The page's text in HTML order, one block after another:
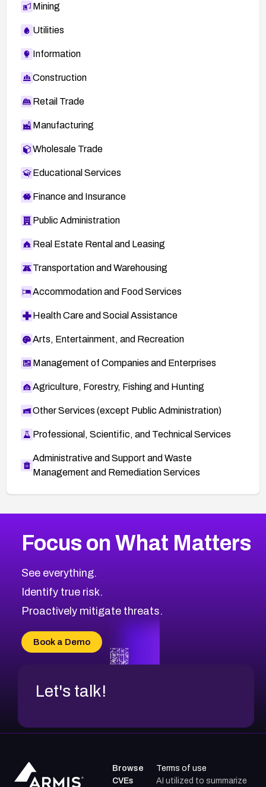
Mining
Utilities
Information
Construction
Retail Trade
Manufacturing
Wholesale Trade
Educational Services
Finance and Insurance
Public Administration
Real Estate Rental and Leasing
Transportation and Warehousing
Accommodation and Food Services
Health Care and Social Assistance
Arts, Entertainment, and Recreation
Management of Companies and Enterprises
Agriculture, Forestry, Fishing and Hunting
Other Services (except Public Administration)
Professional, Scientific, and Technical Services
Administrative and Support and Waste
Management and Remediation Services
CVE-2026-48399
CVE-2026-69246
CVE-2026-41447
CVE-2026-18647
CVE-2026-69185
CVE-2026-67599
2026CVE Database
Browse All CVE Categories
Focus on What Matters
See everything.
Identify true risk.
Proactively mitigate threats.
Book a Demo
Let's talk!
Browse
CVEs
Terms of use
AI utilized to summarize